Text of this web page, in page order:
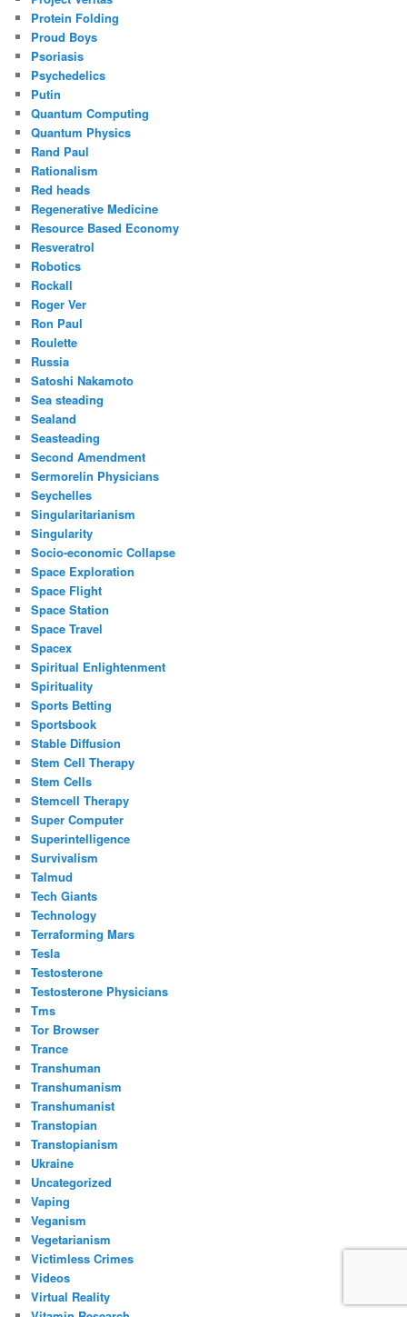
Protein Folding
Proud Boys
Psoriasis
Psychedelics
Putin
Quantum Computing
Quantum Physics
Rand Paul
Rationalism
Red heads
Regenerative Medicine
Resource Based Economy
Resveratrol
Robotics
Rockall
Roger Ver
Ron Paul
Roulette
Russia
Satoshi Nakamoto
Sea steading
Sealand
Seasteading
Second Amendment
Sermorelin Physicians
Seychelles
Singularitarianism
Singularity
Socio-economic Collapse
Space Exploration
Space Flight
Space Station
Space Travel
Spacex
Spiritual Enlightenment
Spirituality
Sports Betting
Sportsbook
Stable Diffusion
Stem Cell Therapy
Stem Cells
Stemcell Therapy
Super Computer
Superintelligence
Survivalism
Talmud
Tech Giants
Technology
Terraforming Mars
Tesla
Testosterone
Testosterone Physicians
Tms
Tor Browser
Trance
Transhuman
Transhumanism
Transhumanist
Transtopian
Transtopianism
Ukraine
Uncategorized
Vaping
Veganism
Vegetarianism
Victimless Crimes
Videos
Virtual Reality